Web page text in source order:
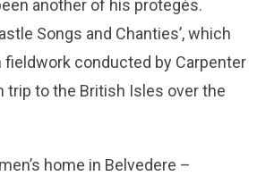
another of his protegés.
Songs and Chanties’, which
fieldwork conducted by Carpenter
trip to the British Isles over the
home in Belvedere –